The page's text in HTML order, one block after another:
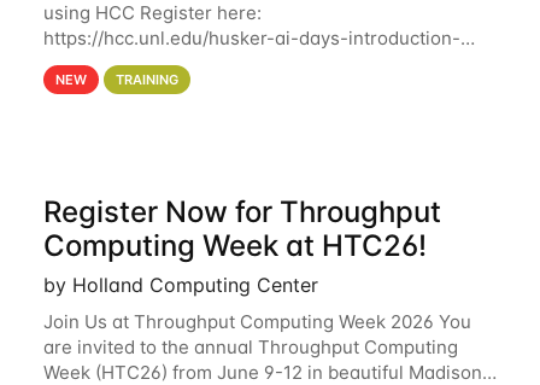
using HCC Register here:
https://hcc.unl.edu/husker-ai-days-introduction-
artificial-intelligence-and-machine-learning-using-
hcc Are you interested in learning more about using
NEW TRAINING
Register Now for Throughput
Computing Week at HTC26!
by Holland Computing Center
Join Us at Throughput Computing Week 2026 You
are invited to the annual Throughput Computing
Week (HTC26) from June 9-12 in beautiful Madison,